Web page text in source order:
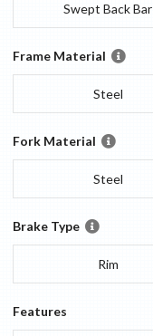
Swept Back Bar
Frame Material
Steel
Fork Material
Steel
Brake Type
Rim
Features